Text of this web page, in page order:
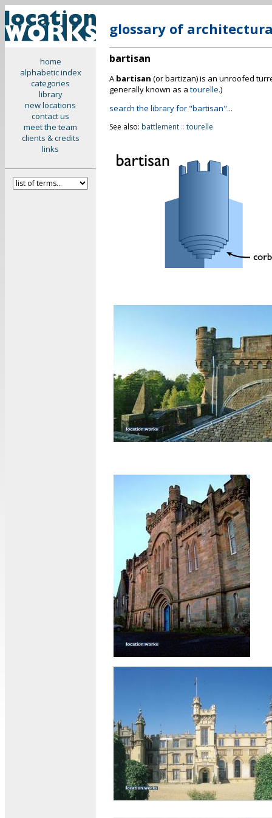
home
alphabetic index
categories
library
new locations
contact us
meet the team
clients & credits
links
glossary of
bartisan
A bartisan (or bartizan) is an unroofed
generally known as a tourelle.)
search the library for "bartisan"...
See also: battlement :: tourelle